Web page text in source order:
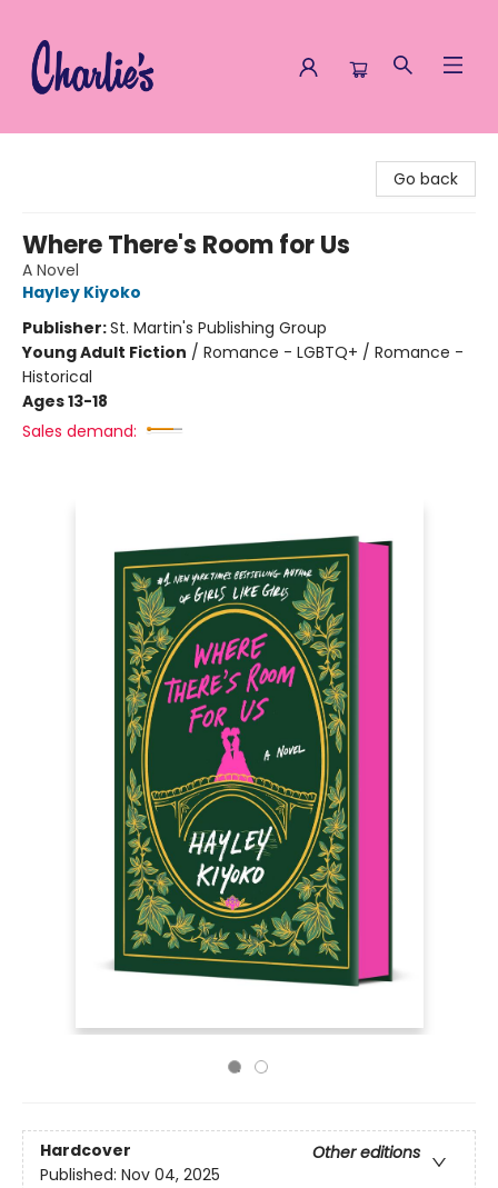
Go back
Where There's Room for Us
A Novel
Hayley Kiyoko
Publisher:St. Martin's Publishing Group
Young Adult Fiction / Romance - LGBTQ+ / Romance -
Historical
Ages 13-18
Sales demand:
Hardcover
Other editions
Published: Nov 04, 2025